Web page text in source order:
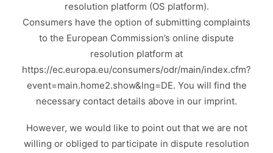
resolution platform (OS platform).
Consumers have the option of submitting complaints
to the European Commission’s online dispute
resolution platform at
https://ec.europa.eu/consumers/odr/main/index.cfm?
event=main.home2.show&lng=DE. You will find the
necessary contact details above in our imprint.
However, we would like to point out that we are not
willing or obliged to participate in dispute resolution